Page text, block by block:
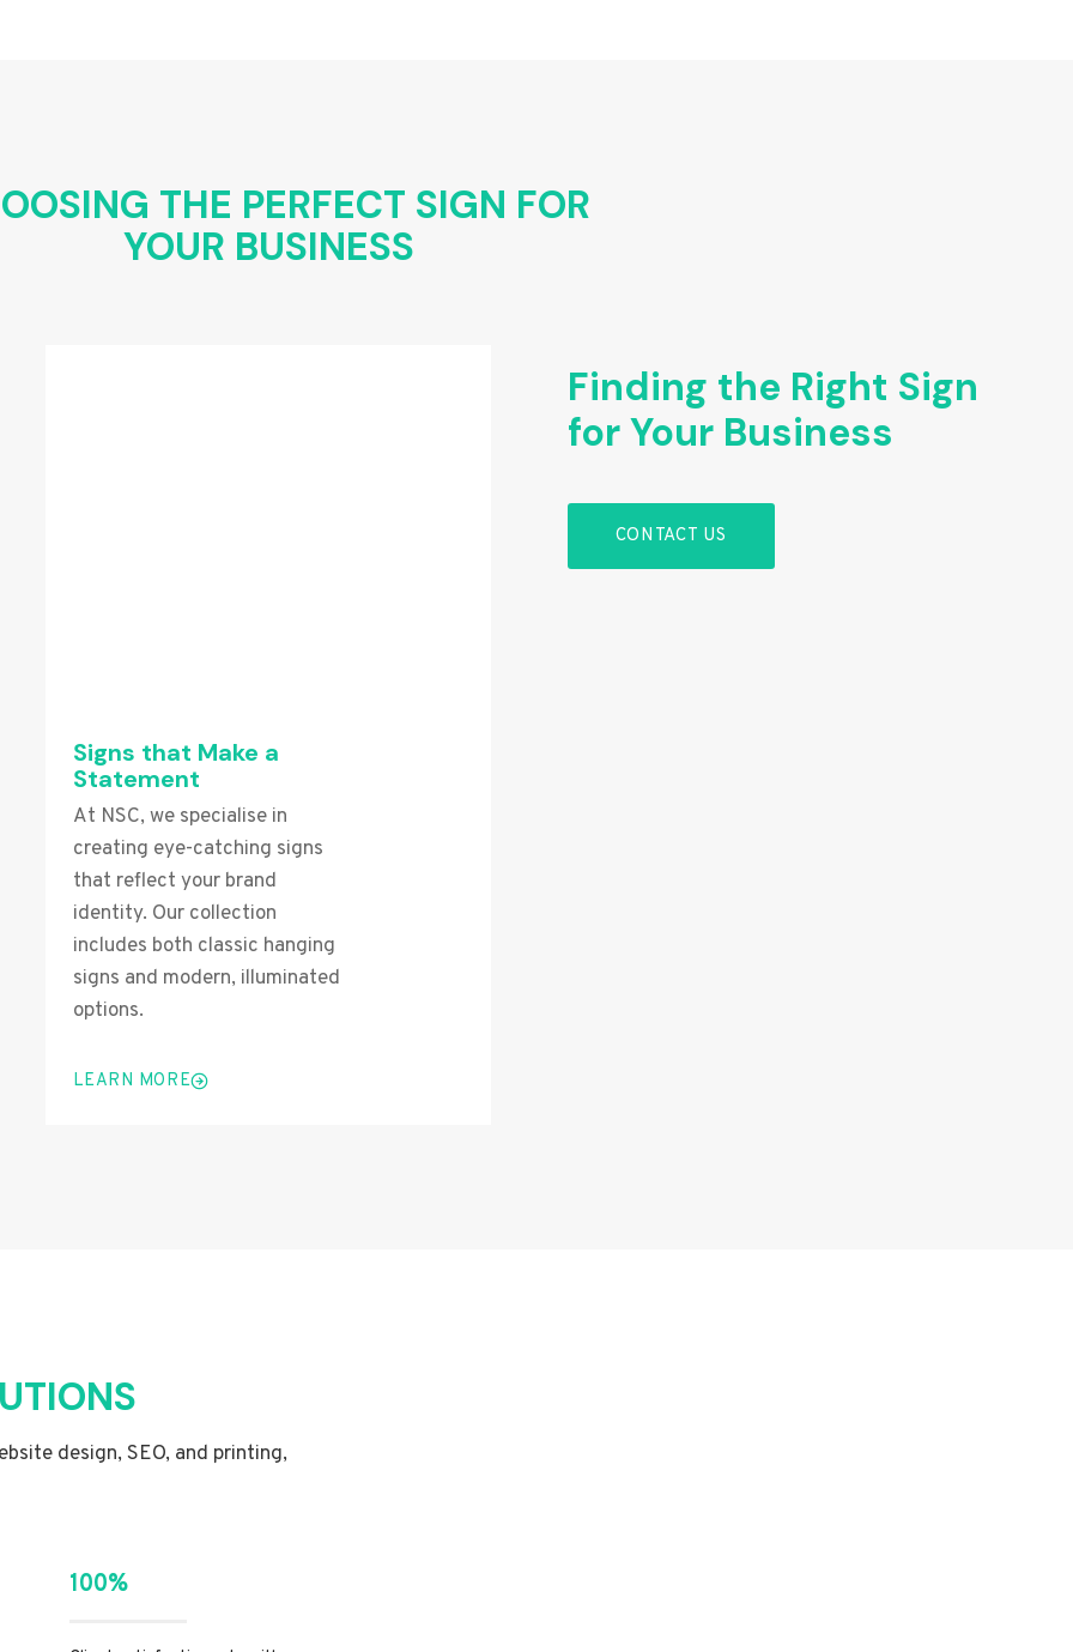
THE PERFECT SIGN FOR
YOUR BUSINESS
Signs that Make a
Statement
At NSC, we specialise in
creating eye-catching signs
that reflect your brand
identity. Our collection
includes both classic hanging
signs and modern, illuminated
options.
LEARN MORE
Finding the Right Sign
for Your Business
CONTACT US
design, SEO, and printing,
100%